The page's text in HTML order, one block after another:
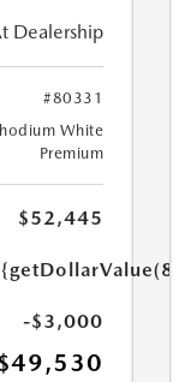
Dealership
#80331
White
Premium
$52,445
-$3,000